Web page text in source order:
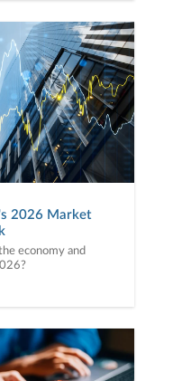
2026 Market
economy and